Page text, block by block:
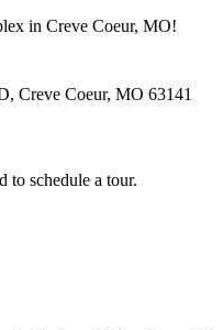
in Creve Coeur, MO!
Creve Coeur, MO 63141
to schedule a tour.